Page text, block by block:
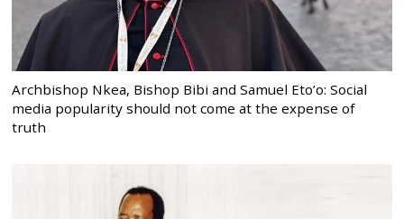
Archbishop Nkea, Bishop Bibi and Samuel Eto’o: Social
media popularity should not come at the expense of
truth